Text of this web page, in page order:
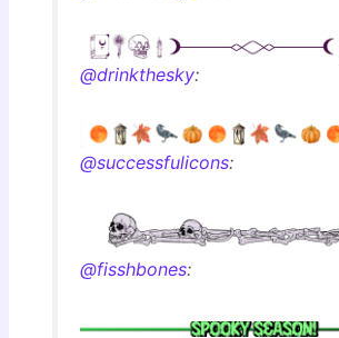
@drinkthesky:
@successfulicons:
@fisshbones: